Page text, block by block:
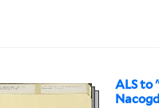
ALS to